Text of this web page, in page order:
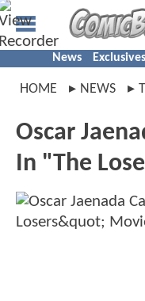
News Exclusives
HOME NEWS
Oscar
In "The